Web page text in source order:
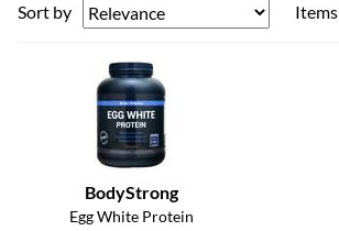
Sort by Items
BodyStrong
Egg White Protein